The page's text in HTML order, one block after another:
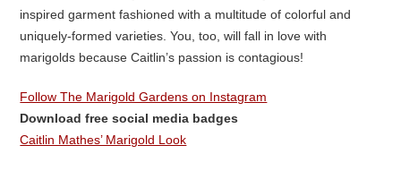
inspired garment fashioned with a multitude of colorful and
uniquely-formed varieties. You, too, will fall in love with
marigolds because Caitlin’s passion is contagious!
Follow The Marigold Gardens on Instagram
Download free social media badges
Caitlin Mathes’ Marigold Look